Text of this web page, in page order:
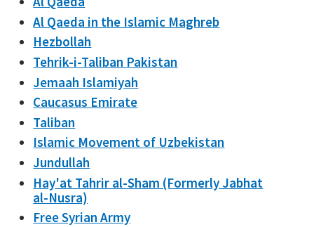
Al Qaeda in the Islamic Maghreb
Hezbollah
Tehrik-i-Taliban Pakistan
Jemaah Islamiyah
Caucasus Emirate
Taliban
Islamic Movement of Uzbekistan
Jundullah
Hay'at Tahrir al-Sham (Formerly Jabhat
al-Nusra)
Free Syrian Army